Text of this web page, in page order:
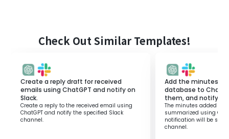
languages
Easy information sharing within the team:
information with team members
Check Out Similar Templates!
Create a reply draft for received
emails using ChatGPT and notify on
Slack.
Create a reply to the received email using
ChatGPT and notify the specified Slack
channel.‍
Add the minutes
database to
them, and notify on
The minutes added to
summarized using
notification will be sent
channel.‍